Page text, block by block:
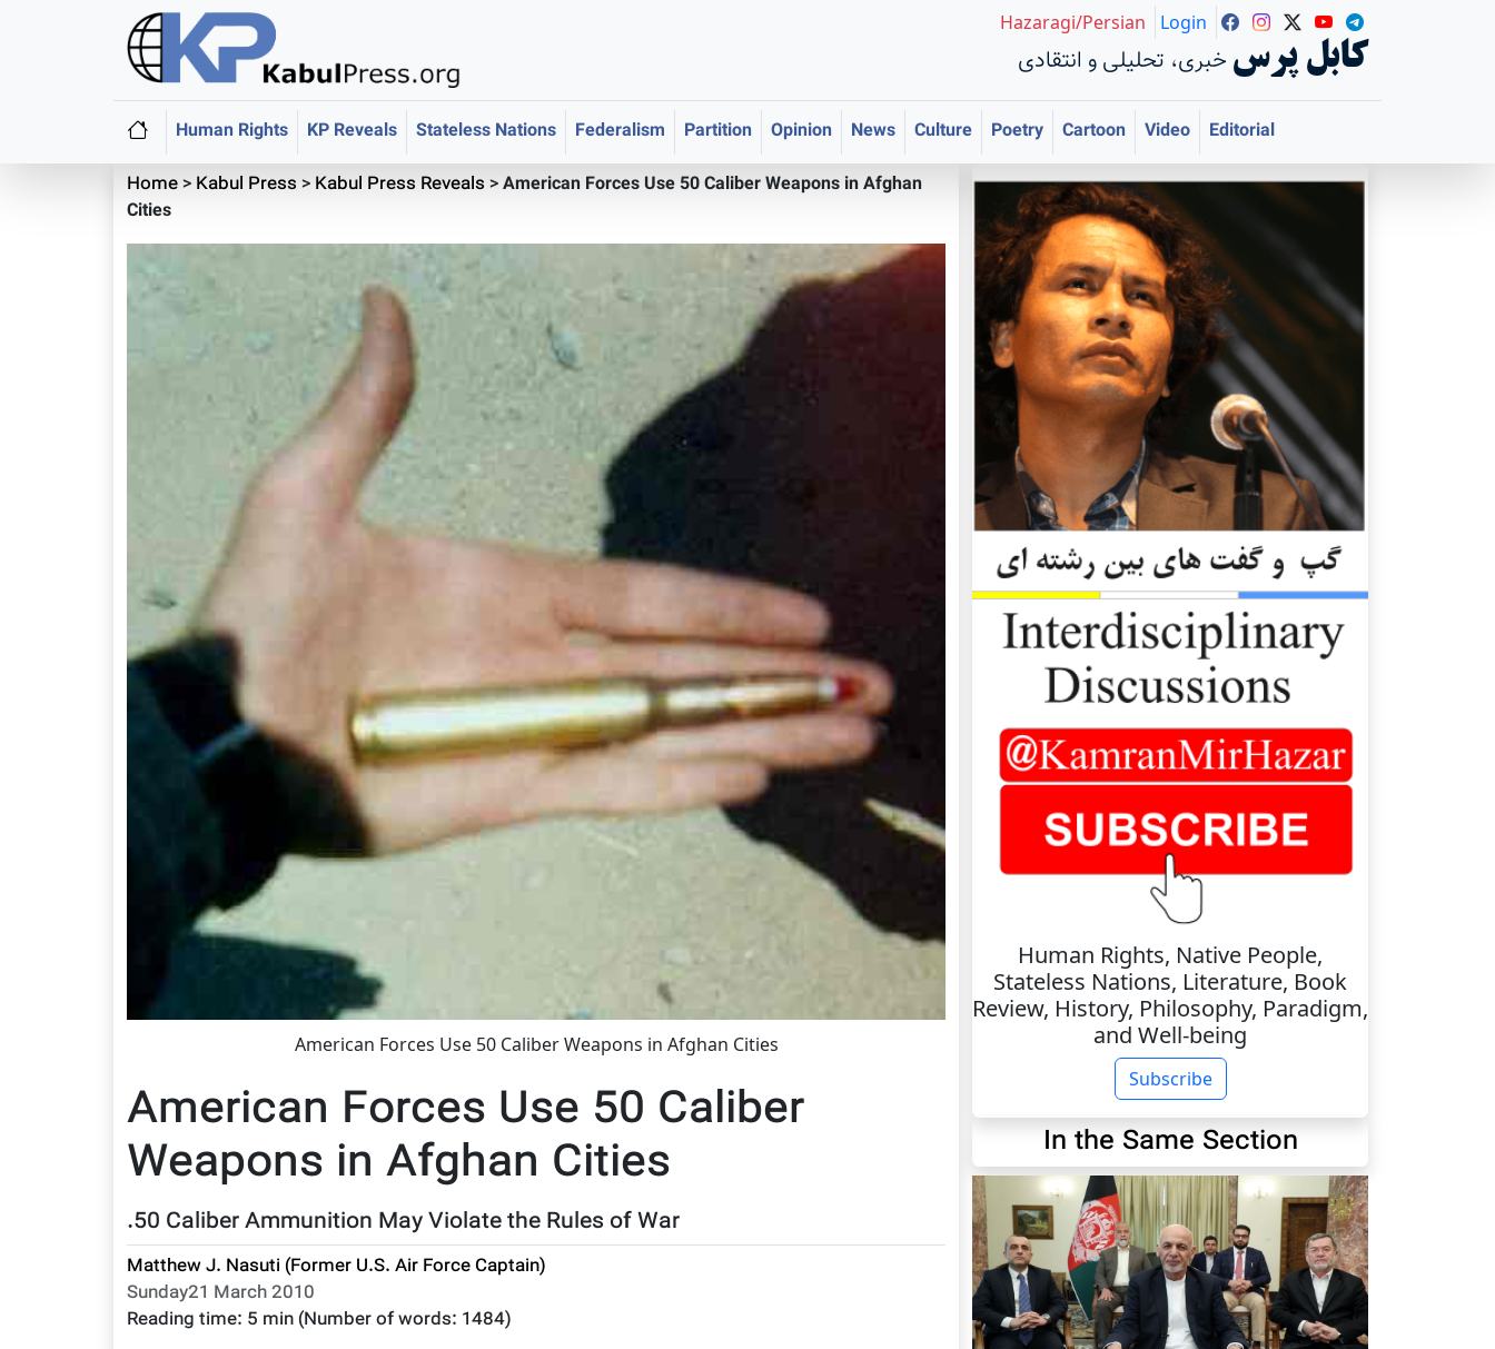
خبری، تحلیلی و انتقادی کابل پرس
Hazaragi/Persian Login
Human Rights KP Reveals Stateless Nations Federalism Partition Opinion News Culture Poetry Cartoon Video
Editorial
Home> Kabul Press > Kabul Press Reveals >American Forces Use 50 Caliber Weapons in Afghan
Cities
American Forces Use 50 Caliber Weapons in Afghan Cities
American Forces Use 50 Caliber
Weapons in Afghan Cities
.50 Caliber Ammunition May Violate the Rules of War
Matthew J. Nasuti (Former U.S. Air Force Captain)
Sunday21 March 2010
Reading time: 5 min (Number of words: 1484)
Human Rights, Native People,
Stateless Nations, Literature, Book
Review, History, Philosophy, Paradigm,
and Well-being
Subscribe
In the Same Section